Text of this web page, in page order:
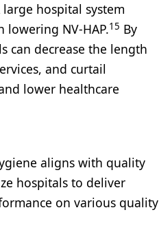
large hospital system
NV-HAP.15 By
can decrease the length
and curtail
lower healthcare
aligns with quality
hospitals to deliver
on various quality